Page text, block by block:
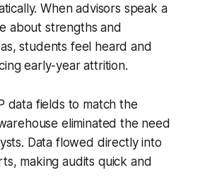
When advisors speak a
about strengths and
students feel heard and
early-year attrition.
data fields to match the
eliminated the need
Data flowed directly into
making audits quick and